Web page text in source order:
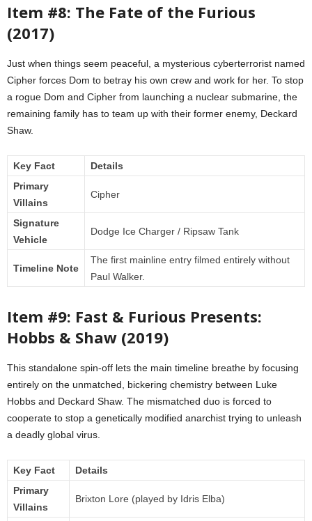
Item #8: The Fate of the Furious
(2017)
Just when things seem peaceful, a mysterious cyberterrorist named
Cipher forces Dom to betray his own crew and work for her. To stop
a rogue Dom and Cipher from launching a nuclear submarine, the
remaining family has to team up with their former enemy, Deckard
Shaw.
Key Fact
Details
Primary
Villains
Cipher
Signature
Vehicle
Dodge Ice Charger / Ripsaw Tank
Timeline Note
The first mainline entry filmed entirely without
Paul Walker.
Item #9: Fast & Furious Presents:
Hobbs & Shaw (2019)
This standalone spin-off lets the main timeline breathe by focusing
entirely on the unmatched, bickering chemistry between Luke
Hobbs and Deckard Shaw. The mismatched duo is forced to
cooperate to stop a genetically modified anarchist trying to unleash
a deadly global virus.
Key Fact
Details
Primary
Villains
Brixton Lore (played by Idris Elba)